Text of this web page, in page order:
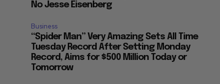
No Jesse Eisenberg
Business
“Spider Man” Very Amazing Sets All Time
Tuesday Record After Setting Monday
Record, Aims for $500 Million Today or
Tomorrow